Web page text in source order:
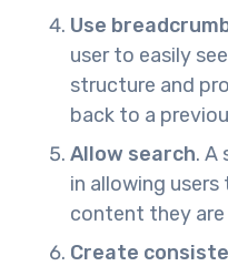
Use
user to easily
structure and
back to a
Allow search. A
in allowing
content they
Create